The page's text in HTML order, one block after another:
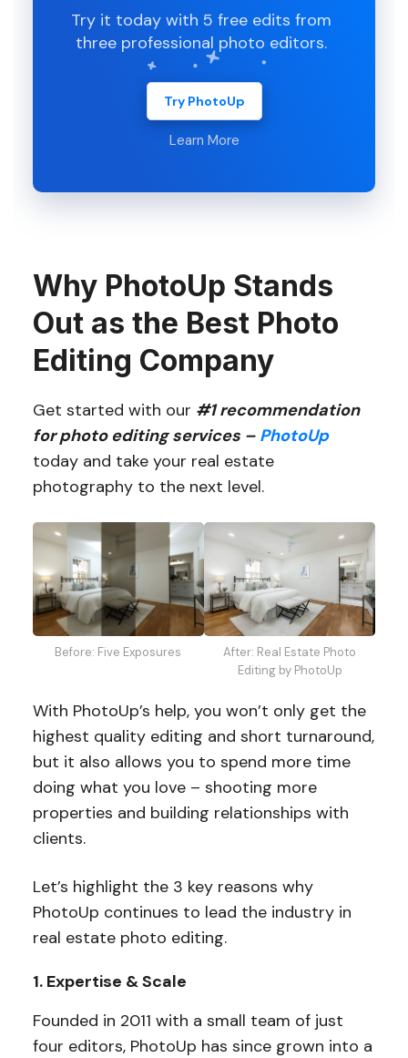
Try it today with 5 free edits from
three professional photo editors.
Try PhotoUp
Learn More
Why PhotoUp Stands
Out as the Best Photo
Editing Company
Get started with our #1 recommendation
for photo editing services – PhotoUp
today and take your real estate
photography to the next level.
Before: Five Exposures
After: Real Estate Photo
Editing by PhotoUp
With PhotoUp’s help, you won’t only get the
highest quality editing and short turnaround,
but it also allows you to spend more time
doing what you love – shooting more
properties and building relationships with
clients.
Let’s highlight the 3 key reasons why
PhotoUp continues to lead the industry in
real estate photo editing.
1. Expertise & Scale
Founded in 2011 with a small team of just
four editors, PhotoUp has since grown into a